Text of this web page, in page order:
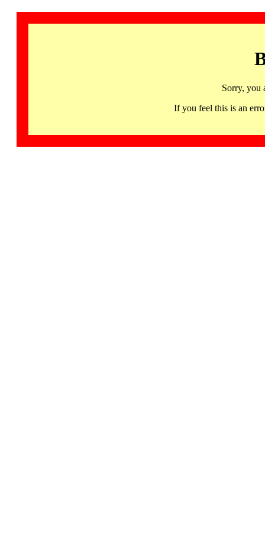
Sorry, you
If you feel this is an